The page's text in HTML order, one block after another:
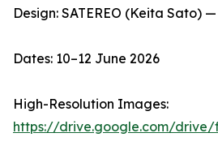
Design: SATEREO (Keita Sato)
Dates: 10–12 June 2026
High-Resolution Images:
https://drive.google.com/drive/